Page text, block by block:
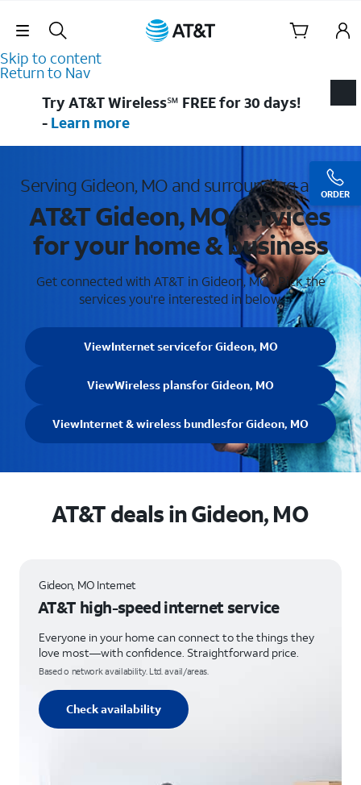
Skip Navigation
Skip to content
Return to Nav
ORDER
Try AT&T Wireless℠ FREE for 30 days!
- Learn more
Serving Gideon, MO and surrounding areas
AT&T Gideon, MO services
for your home & business
Get connected with AT&T in Gideon, MO . Pick the
services you're interested in below.
ViewInternet servicefor Gideon, MO
ViewWireless plansfor Gideon, MO
ViewInternet & wireless bundlesfor Gideon, MO
AT&T deals in Gideon, MO
Gideon, MO Internet
AT&T high-speed internet service
Everyone in your home can connect to the things they
love most—with confidence. Straightforward price.
Based o network availability. Ltd. avail/areas.
Check availability